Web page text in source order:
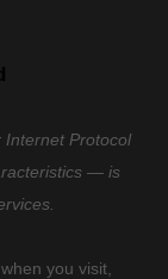
Protocol
— is
you visit,